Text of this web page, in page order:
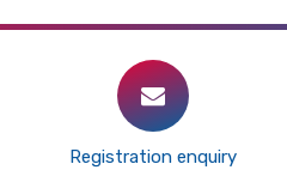
Registration enquiry